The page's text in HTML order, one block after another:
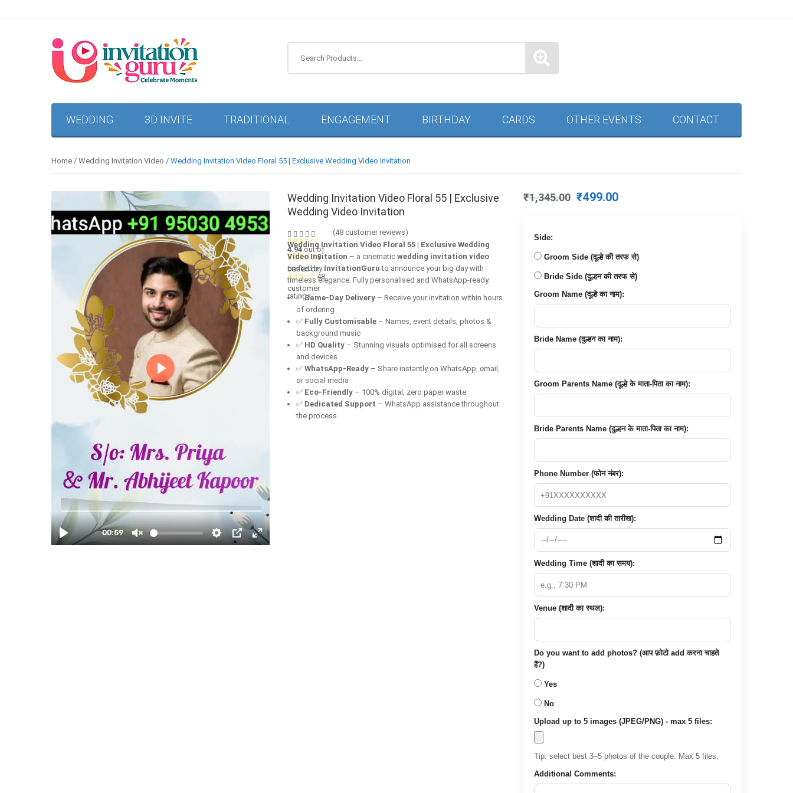
WEDDING 3D INVITE TRADITIONAL ENGAGEMENT BIRTHDAY CARDS OTHER EVENTS CONTACT
Home / Wedding Invitation Video / Wedding Invitation Video Floral 55 | Exclusive Wedding Video Invitation
Wedding Invitation Video Floral 55 | Exclusive
Wedding Video Invitation
4.94out of
5
based on
48
customer
ratings
(48 customer reviews)
Wedding Invitation Video Floral 55 | Exclusive Wedding
Video Invitation – a cinematic wedding invitation video
crafted by InvitationGuru to announce your big day with
timeless elegance. Fully personalised and WhatsApp-ready.
✅Same-Day Delivery – Receive your invitation within hours
of ordering
✅ Fully Customisable – Names, event details, photos &
background music
✅ HD Quality – Stunning visuals optimised for all screens
and devices
✅ WhatsApp-Ready – Share instantly on WhatsApp, email,
or social media
✅ Eco-Friendly – 100% digital, zero paper waste
✅ Dedicated Support – WhatsApp assistance throughout
the process
₹1,345.00 Original
₹499.00Current
Side:
Groom Side (दूल्हे की तरफ से)
Bride Side (दुल्हन की तरफ से)
Groom Name (दूल्हे का नाम):
Bride Name (दुल्हन का नाम):
Groom Parents Name (दूल्हे के माता-पिता का नाम):
Bride Parents Name (दुल्हन के माता-पिता का नाम):
Phone Number (फोन नंबर):
Wedding Date (शादी की तारीख):
Wedding Time (शादी का समय):
Venue (शादी का स्थल):
Do you want to add photos? (आप फ़ोटो add करना चाहते
हैं?)
Yes
No
Upload up to 5 images (JPEG/PNG) - max 5 files:
Tip: select best 3–5 photos of the couple. Max 5 files.
Additional Comments: